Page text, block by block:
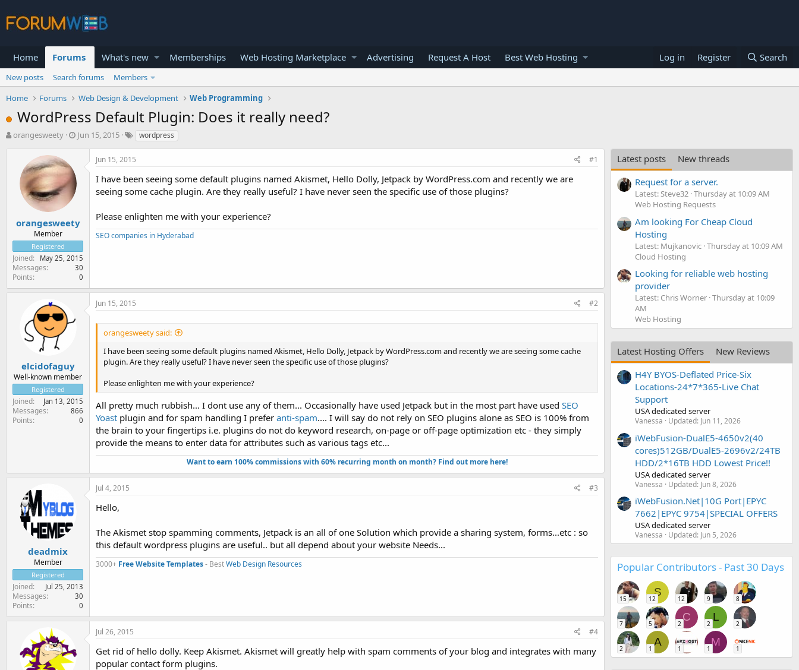
Home Forums What's new Memberships Web Hosting Marketplace Advertising Request A Host Best Web Hosting Log in Register Search
New posts Search forums
Members
Home
Forums Web Design & Development Web Programming
WordPress Default Plugin: Does it really need?
T
t
e
r
orangesweety
S
e
Jun 15, 2015 wordpress
orangesweety
Member
Registered
Joined May 25, 2015
Messages 30
Points 0
Jun 15, 2015 #1
I have been seeing some default plugins named Akismet, Hello Dolly, Jetpack by WordPress.com and recently we are
seeing some cache plugin. Are they really useful? I have never seen the specific use of those plugins?
Please enlighten me with your experience?
SEO companies in Hyderabad
elcidofaguy
Well-known member
Registered
Joined Jan 13, 2015
Messages 866
Points 0
Jun 15, 2015 #2
orangesweety said:
I have been seeing some default plugins named Akismet, Hello Dolly, Jetpack by WordPress.com and recently we are seeing some cache
plugin. Are they really useful? I have never seen the specific use of those plugins?
Please enlighten me with your experience?
All pretty much rubbish... I dont use any of them... Occasionally have used Jetpack but in the most part have used SEO
Yoast plugin and for spam handling I prefer anti-spam.... I will say do not rely on SEO plugins alone as SEO is 100% from
the brain to your fingertips i.e. plugins do not do keyword research, on-page or off-page optimization etc - they simply
provide the means to enter data for attributes such as various tags etc...
Want to earn 100% commissions with 60% recurring month on month? Find out more here!​
deadmix
Member
Registered
Joined Jul 25, 2013
Messages 30
Points 0
Jul 4, 2015 #3
Hello,
The Akismet stop spamming comments, Jetpack is an all of one Solution which provide a sharing system, forms...etc : so
this default wordpress plugins are useful.. but all depend about your website Needs...
3000+ Free Website Templates- BestWeb Design Resources
Jul 26, 2015 #4
Get rid of hello dolly. Keep Akismet. Akismet will greatly help with spam comments of your blog and integrates with many
popular contact form plugins.
Latest posts
New threads
Request for a server.
Latest: Steve32 Thursday at 10:09 AM
Web Hosting Requests
Am looking For Cheap Cloud
Hosting
Latest: Mujkanovic Thursday at 10:09 AM
Cloud Hosting
Looking for reliable web hosting
provider
Latest: Chris Worner Thursday at 10:09
AM
Web Hosting
Latest Hosting Offers
New Reviews
H4Y BYOS-Deflated Price-Six
Locations-24*7*365-Live Chat
Support
USA dedicated server
Vanessa Updated: Jun 11, 2026
iWebFusion-DualE5-4650v2(40
cores)512GB/DualE5-2696v2/24TB
HDD/2*16TB HDD Lowest Price!!
USA dedicated server
Vanessa Updated: Jun 8, 2026
iWebFusion.Net|10G Port|EPYC
7662|EPYC 9754|SPECIAL OFFERS
USA dedicated server
Vanessa Updated: Jun 5, 2026
Popular Contributors - Past 30 Days
15
S
12 12 9 8
7 5
C
2
L
2 2
2
A
1 1
M
1 1